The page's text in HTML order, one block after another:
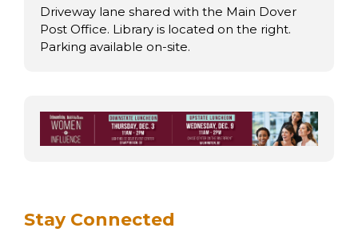
Driveway lane shared with the Main Dover
Post Office. Library is located on the right.
Parking available on-site.
Stay Connected